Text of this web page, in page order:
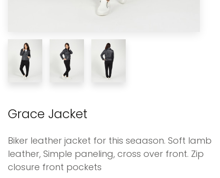
Grace Jacket
Biker leather jacket for this seaason. Soft lamb
leather, Simple paneling, cross over front. Zip
closure front pockets